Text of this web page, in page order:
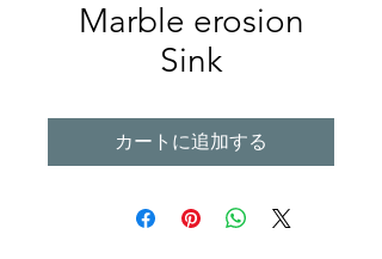
Marble erosion
Sink
カートに追加する